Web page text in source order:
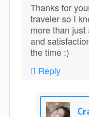
Thanks for
traveler so I
more than
and
the time :)
Reply